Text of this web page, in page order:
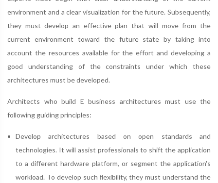
environment and a clear visualization for the future. Subsequently,
they must develop an effective plan that will move from the
current environment toward the future state by taking into
account the resources available for the effort and developing a
good understanding of the constraints under which these
architectures must be developed.
Architects who build E business architectures must use the
following guiding principles:
Develop architectures based on open standards and
technologies. It will assist professionals to shift the application
to a different hardware platform, or segment the application's
workload. To develop such ﬂexibility, they must understand the